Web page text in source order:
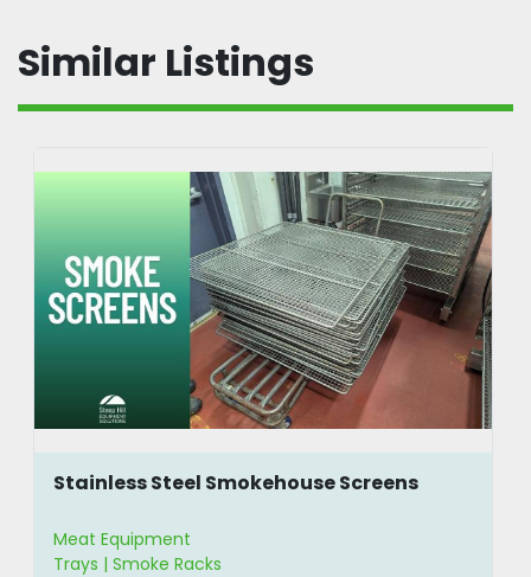
Similar Listings
Stainless Steel Smokehouse Screens
Meat Equipment
Trays | Smoke Racks